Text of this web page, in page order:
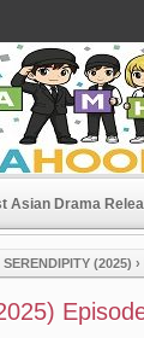
Asian Drama
SERENDIPITY (2025) ›